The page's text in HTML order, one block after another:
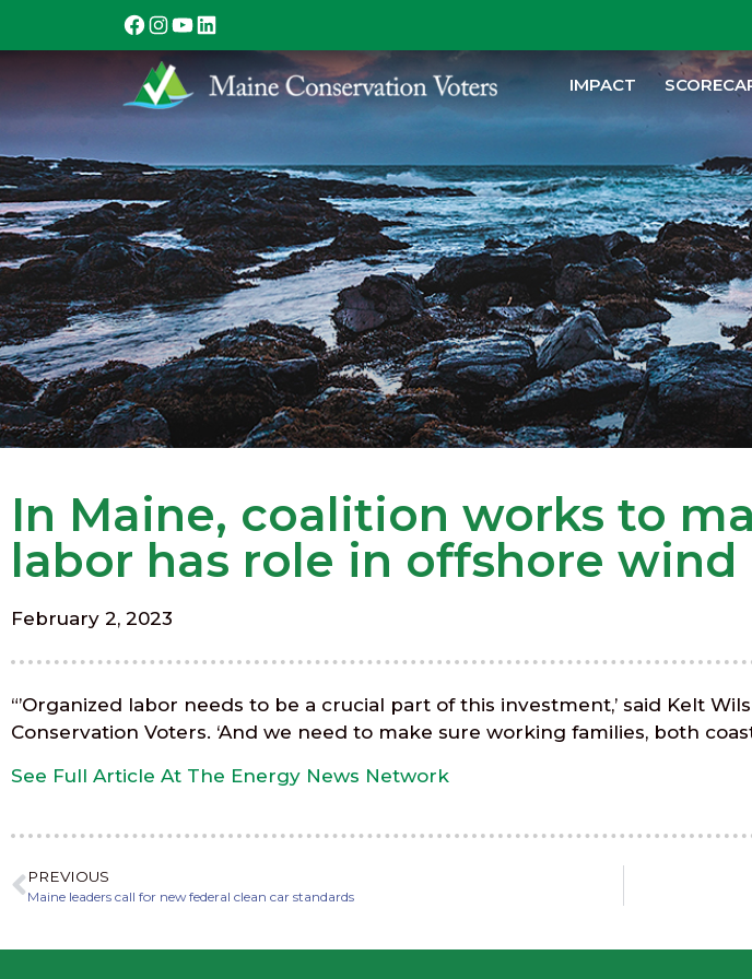
IMPACT
In Maine, coalition works to
labor has role in offshore wind
February 2, 2023
“’Organized labor needs to be a crucial part of this investment,’ said Kelt
Conservation Voters. ‘And we need to make sure working families, both
See Full Article At The Energy News Network
PREVIOUS
Maine leaders call for new federal clean car standards